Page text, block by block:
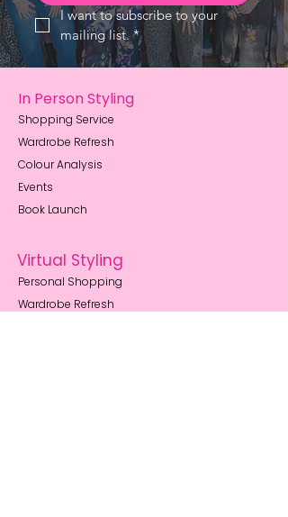
I want to subscribe to your
mailing list. *
In Person Styling
Shopping Service
Wardrobe Refresh
Colour Analysis
Events
Book Launch
Virtual Styling
Personal Shopping
Wardrobe Refresh